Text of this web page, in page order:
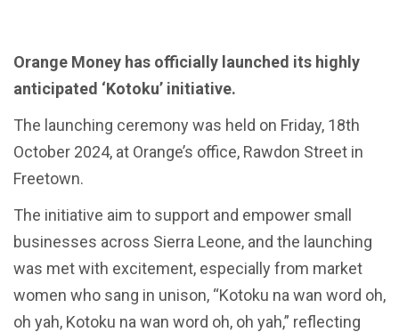
Orange Money has officially launched its highly
anticipated ‘Kotoku’ initiative.
The launching ceremony was held on Friday, 18th
October 2024, at Orange’s office, Rawdon Street in
Freetown.
The initiative aim to support and empower small
businesses across Sierra Leone, and the launching
was met with excitement, especially from market
women who sang in unison, “Kotoku na wan word oh,
oh yah, Kotoku na wan word oh, oh yah,” reflecting